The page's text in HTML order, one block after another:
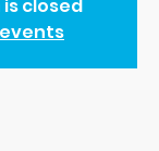
closed